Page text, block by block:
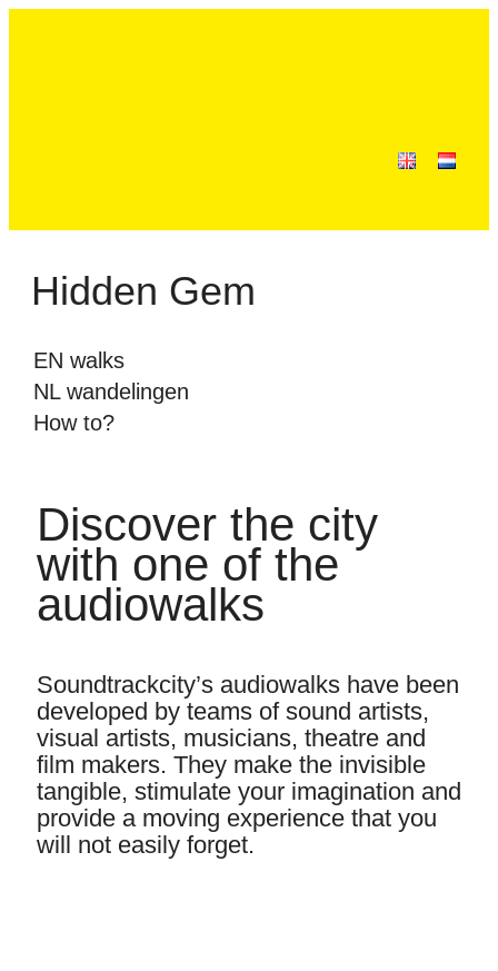
Hidden Gem
EN walks
NL wandelingen
How to?
Discover the city
with one of the
audiowalks
Soundtrackcity’s audiowalks have been
developed by teams of sound artists,
visual artists, musicians, theatre and
film makers. They make the invisible
tangible, stimulate your imagination and
provide a moving experience that you
will not easily forget.